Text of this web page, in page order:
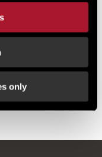
only
said: “We are
to acquire an
Yorkshire village of
individuals have